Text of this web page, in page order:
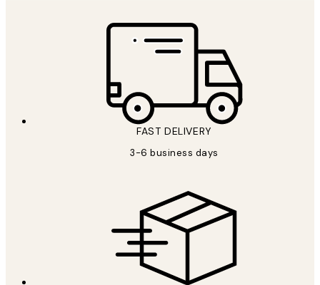
FAST DELIVERY
3-6 business days